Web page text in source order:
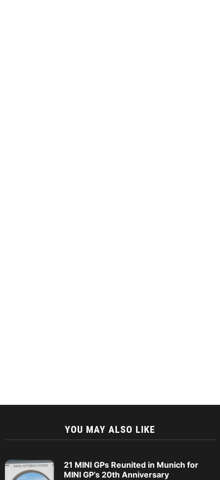
YOU MAY ALSO LIKE
21 MINI GPs Reunited in Munich for
MINI GP’s 20th Anniversary